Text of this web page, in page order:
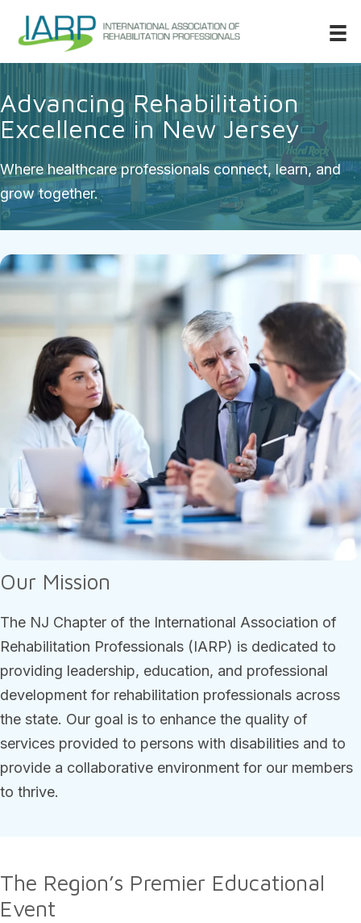
Advancing Rehabilitation
Excellence in New Jersey
Where healthcare professionals connect, learn, and
grow together.
Our Mission
The NJ Chapter of the International Association of
Rehabilitation Professionals (IARP) is dedicated to
providing leadership, education, and professional
development for rehabilitation professionals across
the state. Our goal is to enhance the quality of
services provided to persons with disabilities and to
provide a collaborative environment for our members
to thrive.
The Region’s Premier Educational
Event